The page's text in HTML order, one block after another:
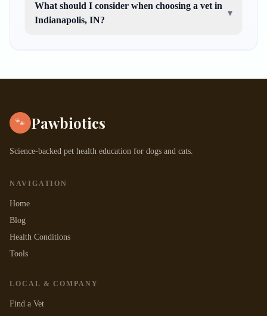
What should I consider when choosing a vet in
Indianapolis, IN?
▾
🐾 Pawbiotics
Science-backed pet health education for dogs and cats.
NAVIGATION
Home
Blog
Health Conditions
Tools
LOCAL & COMPANY
Find a Vet